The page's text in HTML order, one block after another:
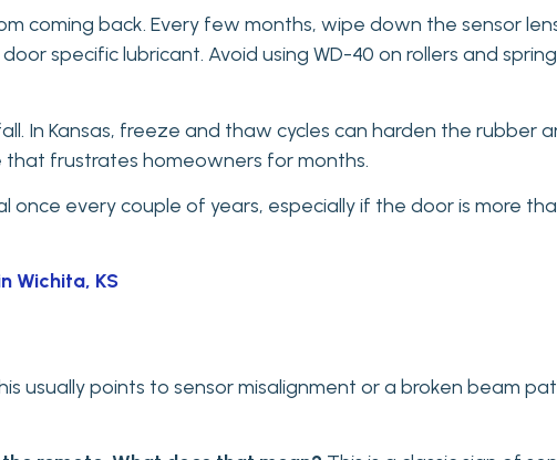
coming back. Every few months, wipe down the sensor
specific lubricant. Avoid using WD-40 on rollers and
Kansas, freeze and thaw cycles can harden the rubber
that frustrates homeowners for months.
every couple of years, especially if the door is more
Wichita, KS
usually points to sensor misalignment or a broken beam